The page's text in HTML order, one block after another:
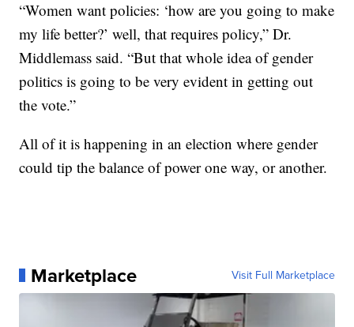
“Women want policies: ‘how are you going to make
my life better?’ well, that requires policy,” Dr.
Middlemass said. “But that whole idea of gender
politics is going to be very evident in getting out
the vote.”
All of it is happening in an election where gender
could tip the balance of power one way, or another.
Marketplace Visit Full Marketplace